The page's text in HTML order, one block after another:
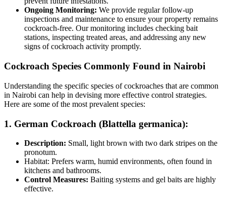
Ongoing Monitoring: We provide regular follow-up
inspections and maintenance to ensure your property remains
cockroach-free. Our monitoring includes checking bait
stations, inspecting treated areas, and addressing any new
signs of cockroach activity promptly.
Cockroach Species Commonly Found in Nairobi
Understanding the specific species of cockroaches that are common
in Nairobi can help in devising more effective control strategies.
Here are some of the most prevalent species:
1. German Cockroach (Blattella germanica):
Description: Small, light brown with two dark stripes on the
pronotum.
Habitat: Prefers warm, humid environments, often found in
kitchens and bathrooms.
Control Measures: Baiting systems and gel baits are highly
effective.